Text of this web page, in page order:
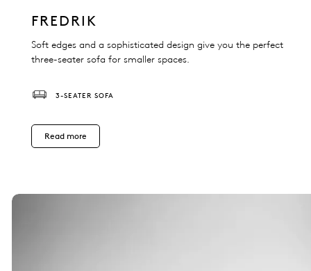
FREDRIK
Soft edges and a sophisticated design give you the perfect
three-seater sofa for smaller spaces.
3-SEATER SOFA
Read more